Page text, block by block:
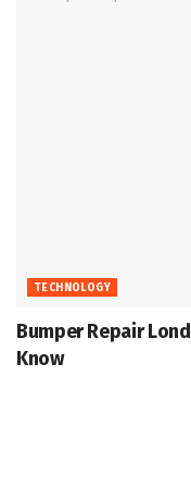
TECHNOLOGY
Bumper Repair
Know